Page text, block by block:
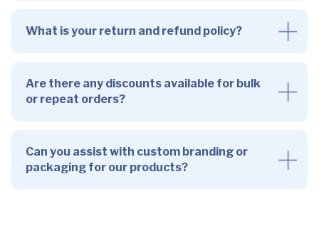
What is your return and refund policy?
Are there any discounts available for bulk
or repeat orders?
Can you assist with custom branding or
packaging for our products?